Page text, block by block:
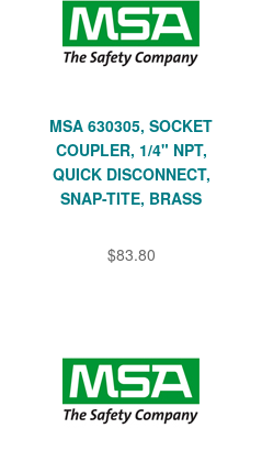
MSA 630305, SOCKET
COUPLER, 1/4" NPT,
QUICK DISCONNECT,
SNAP-TITE, BRASS
$83.80